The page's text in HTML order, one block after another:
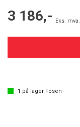
3 186,- Eks. mva.
1 på lager Fosen